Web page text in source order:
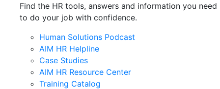
Find the HR tools, answers and information you need
to do your job with confidence.
Human Solutions Podcast
AIM HR Helpline
Case Studies
AIM HR Resource Center
Training Catalog